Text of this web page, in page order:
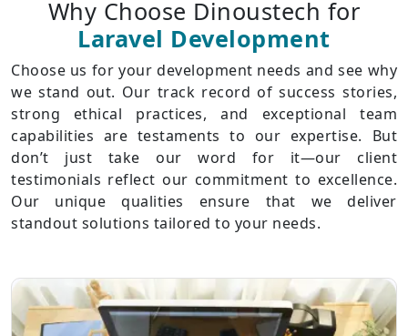
Why Choose Dinoustech for
Laravel Development
Choose us for your development needs and see why
we stand out. Our track record of success stories,
strong ethical practices, and exceptional team
capabilities are testaments to our expertise. But
don’t just take our word for it—our client
testimonials reflect our commitment to excellence.
Our unique qualities ensure that we deliver
standout solutions tailored to your needs.